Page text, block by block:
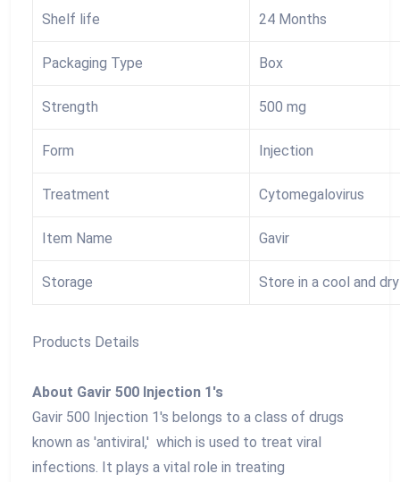
Shelf life 24 Months
Packaging Type Box
Strength 500 mg
Form Injection
Treatment Cytomegalovirus
Item Name Gavir
Storage Store in a cool and
Products Details
About Gavir 500 Injection 1's
Gavir 500 Injection 1's belongs to a class of drugs
known as 'antiviral,' which is used to treat viral
infections. It plays a vital role in treating